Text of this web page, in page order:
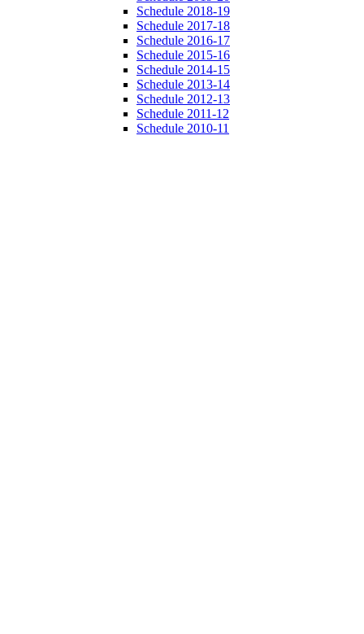
Schedule 2018-19
Schedule 2017-18
Schedule 2016-17
Schedule 2015-16
Schedule 2014-15
Schedule 2013-14
Schedule 2012-13
Schedule 2011-12
Schedule 2010-11